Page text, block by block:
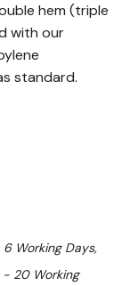
hem (triple
with our
standard.
Working Days,
- 20 Working